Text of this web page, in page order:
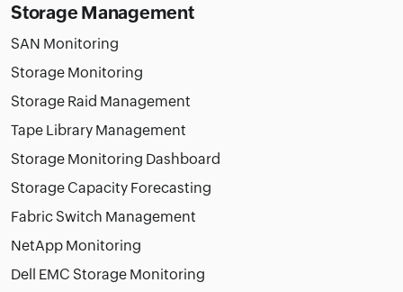
Storage Management
SAN Monitoring
Storage Monitoring
Storage Raid Management
Tape Library Management
Storage Monitoring Dashboard
Storage Capacity Forecasting
Fabric Switch Management
NetApp Monitoring
Dell EMC Storage Monitoring